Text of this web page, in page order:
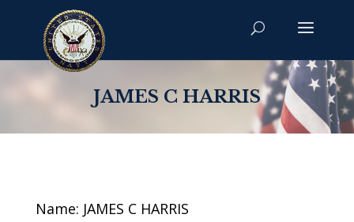
JAMES C HARRIS
Name: JAMES C HARRIS